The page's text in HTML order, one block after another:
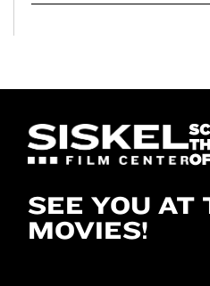
SEE YOU AT
MOVIES!